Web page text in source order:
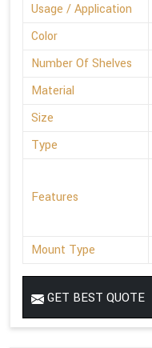
Usage / Application
Color
Number Of Shelves
Material
Size
Type
Features
Mount Type
GET BEST QUOTE